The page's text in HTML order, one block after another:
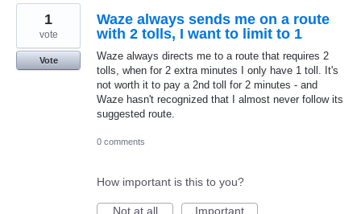
Waze always sends me on a route
with 2 tolls, I want to limit to 1
Waze always directs me to a route that requires 2
tolls, when for 2 extra minutes I only have 1 toll. It's
not worth it to pay a 2nd toll for 2 minutes - and
Waze hasn't recognized that I almost never follow its
suggested route.
1
vote
Vote
0 comments
How important is this to you?
Not at all
Important